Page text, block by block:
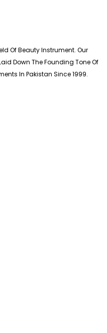
Of Beauty Instrument. Our
Down The Founding Tone Of
In Pakistan Since 1999.